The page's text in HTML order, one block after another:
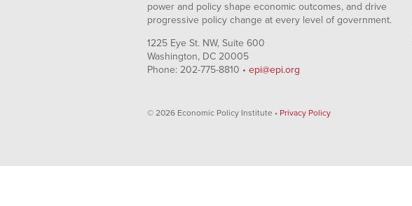
power and policy shape economic outcomes, and drive
progressive policy change at every level of government.
1225 Eye St. NW, Suite 600
Washington, DC 20005
Phone: 202-775-8810 • epi@epi.org
© 2026 Economic Policy Institute • Privacy Policy